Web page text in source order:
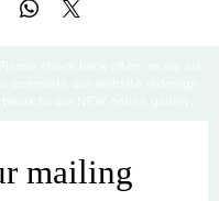
mailing